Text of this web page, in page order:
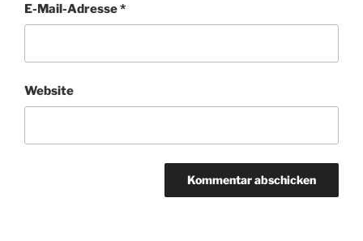
E-Mail-Adresse*
Website